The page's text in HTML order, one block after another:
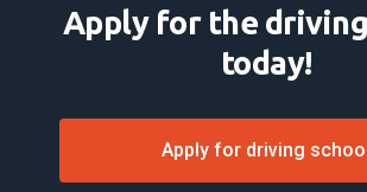
Apply for the
today!
Apply for driving